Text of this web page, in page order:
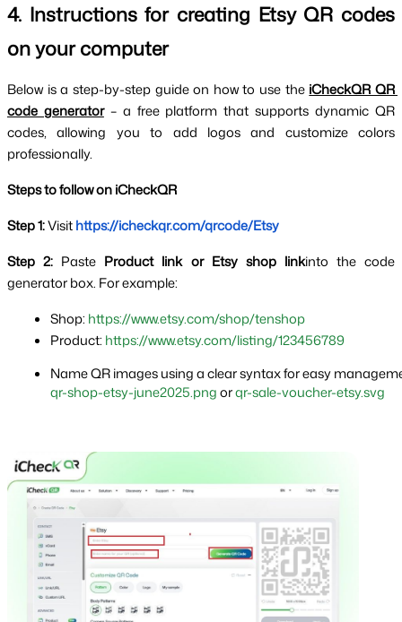
4. Instructions for creating Etsy QR codes
on your computer
Below is a step-by-step guide on how to use the iCheckQR QR
code generator – a free platform that supports dynamic QR
codes, allowing you to add logos and customize colors
professionally.
Steps to follow on iCheckQR
Step 1: Visithttps://icheckqr.com/qrcode/Etsy
Step 2: Paste Product link or Etsy shop linkinto the code
generator box. For example:
Shop: https://www.etsy.com/shop/tenshop
Product: https://www.etsy.com/listing/123456789
Name QR images using a clear syntax for easy
qr-shop-etsy-june2025.png or qr-sale-voucher-etsy.svg